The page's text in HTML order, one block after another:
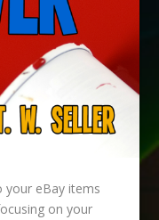
your eBay items
on your